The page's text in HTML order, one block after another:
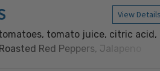
View Details
tomato juice, citric acid,
Red Peppers, Jalapeno